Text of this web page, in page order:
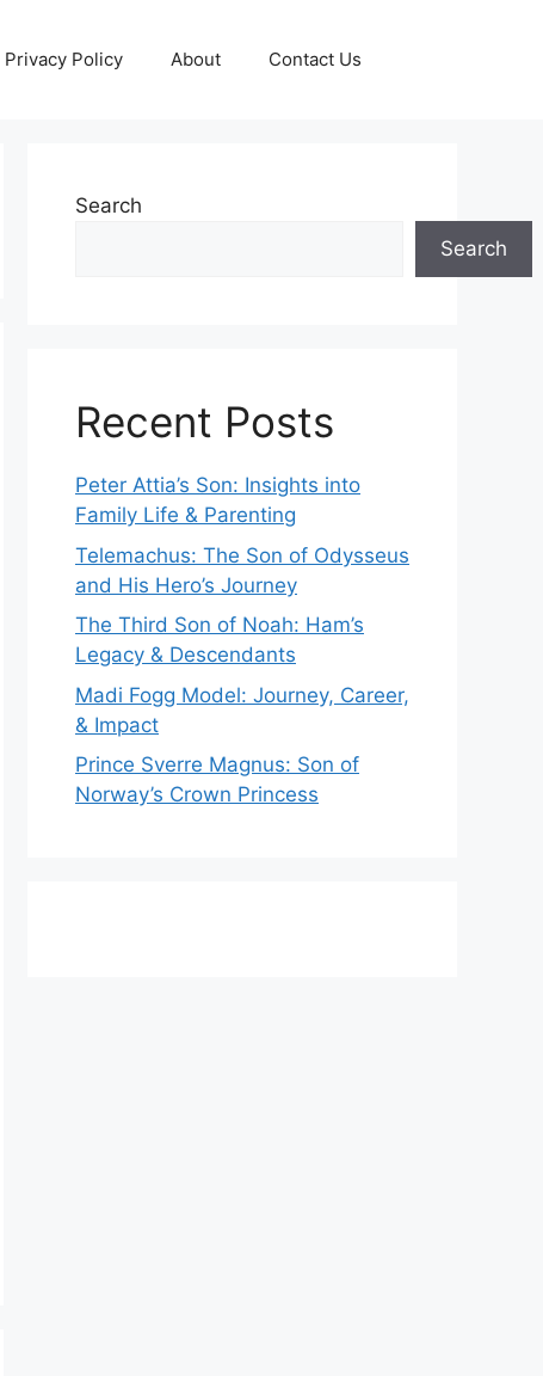
Privacy Policy About Contact Us
Search
Search
Recent Posts
Peter Attia’s Son: Insights into
Family Life & Parenting
Telemachus: The Son of Odysseus
and His Hero’s Journey
The Third Son of Noah: Ham’s
Legacy & Descendants
Madi Fogg Model: Journey, Career,
& Impact
Prince Sverre Magnus: Son of
Norway’s Crown Princess